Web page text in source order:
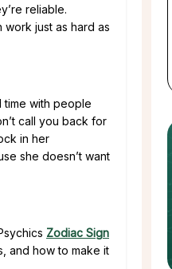
reliable.
just as hard as
time with people
call you back for
in her
she doesn’t want
Zodiac Sign
and how to make it